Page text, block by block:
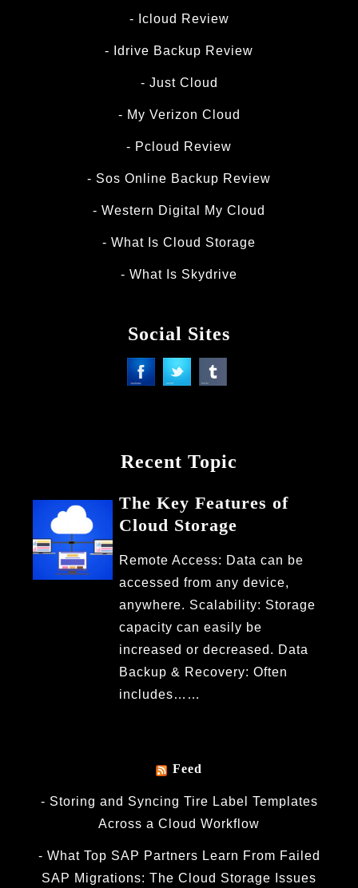
Icloud Review
Idrive Backup Review
Just Cloud
My Verizon Cloud
Pcloud Review
Sos Online Backup Review
Western Digital My Cloud
What Is Cloud Storage
What Is Skydrive
Social Sites
Recent Topic
The Key Features of
Cloud Storage
Remote Access: Data can be
accessed from any device,
anywhere. Scalability: Storage
capacity can easily be
increased or decreased. Data
Backup & Recovery: Often
includes……
Feed
Storing and Syncing Tire Label Templates
Across a Cloud Workflow
What Top SAP Partners Learn From Failed
SAP Migrations: The Cloud Storage Issues